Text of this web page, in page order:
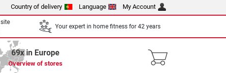
Country of delivery Language My Account
Your expert in home fitness for 42 years
69x in Europe
Overview of stores